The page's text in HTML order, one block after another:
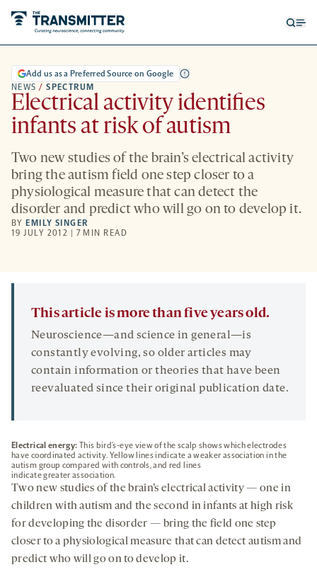
NEWS / SPECTRUM
Add us as a Preferred Source on Google
Electrical activity identifies
infants at risk of autism
Two new studies of the brain’s electrical activity
bring the autism field one step closer to a
physiological measure that can detect the
disorder and predict who will go on to develop it.
BY EMILY SINGER
19 JULY 2012 | 7 MIN READ
This article is more than five years old.
Neuroscience—and science in general—is
constantly evolving, so older articles may
contain information or theories that have been
reevaluated since their original publication date.
Electrical energy: This bird’s-eye view of the scalp shows which electrodes
have coordinated activity. Yellow lines indicate a weaker association in the
autism group compared with controls, and red lines
indicate greater association.
Two new studies of the brain’s electrical activity — one in
children with autism and the second in infants at high risk
for developing the disorder — bring the field one step
closer to a physiological measure that can detect autism and
predict who will go on to develop it.